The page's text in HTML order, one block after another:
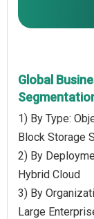
Global
1) By Type:
Block Storage
2) By
Hybrid Cloud
3) By
Large